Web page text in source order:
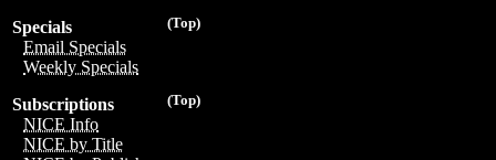
(Top)
Specials
Email Specials
Weekly Specials
(Top)
Subscriptions
NICE Info
NICE by Title